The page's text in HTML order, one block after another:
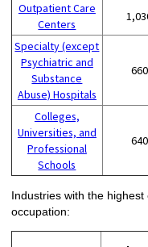
Outpatient Care
Centers
Specialty (except
Psychiatric and
Substance
Abuse) Hospitals
660
Colleges,
Universities, and
Professional
Schools
640
Industries with the
occupation: